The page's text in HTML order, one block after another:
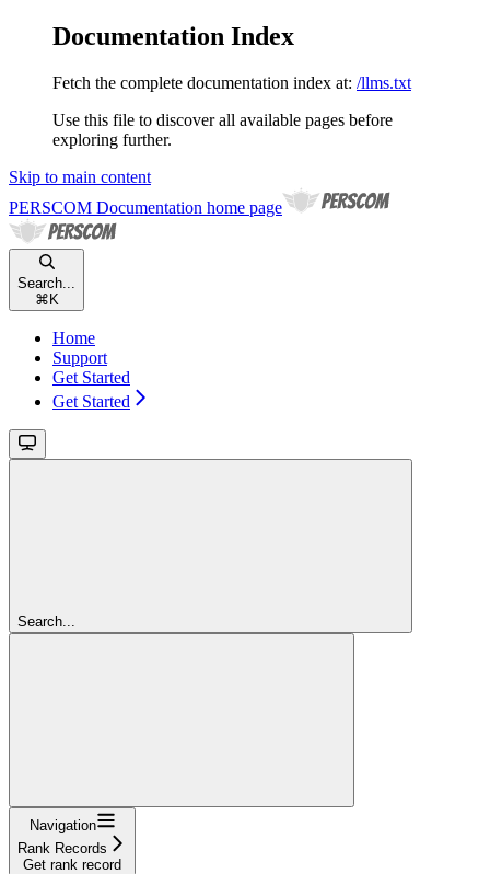
Documentation Index
Fetch the complete documentation index at: /llms.txt
Use this file to discover all available pages before
exploring further.
Skip to main content
PERSCOM Documentation home page
Search...
⌘ K
Home
Support
Get Started
Get Started
Search...
Navigation
Rank Records
Get rank record